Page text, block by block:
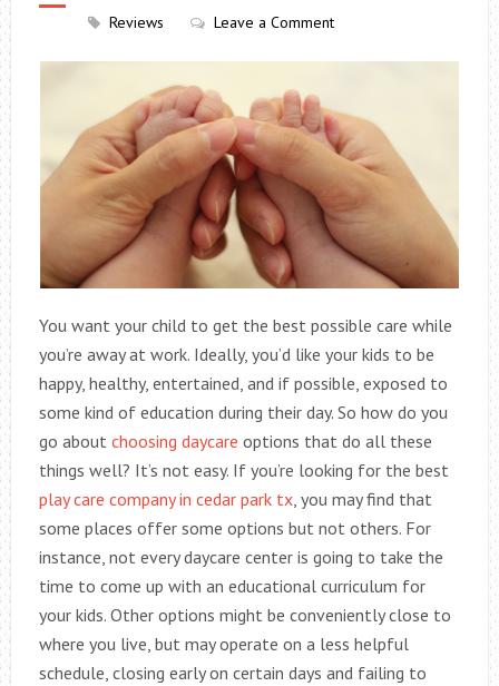
Reviews
Leave a Comment
You want your child to get the best possible care while
you’re away at work. Ideally, you’d like your kids to be
happy, healthy, entertained, and if possible, exposed to
some kind of education during their day. So how do you
go about choosing daycare options that do all these
things well? It’s not easy. If you’re looking for the best
play care company in cedar park tx, you may find that
some places offer some options but not others. For
instance, not every daycare center is going to take the
time to come up with an educational curriculum for
your kids. Other options might be conveniently close to
where you live, but may operate on a less helpful
schedule, closing early on certain days and failing to